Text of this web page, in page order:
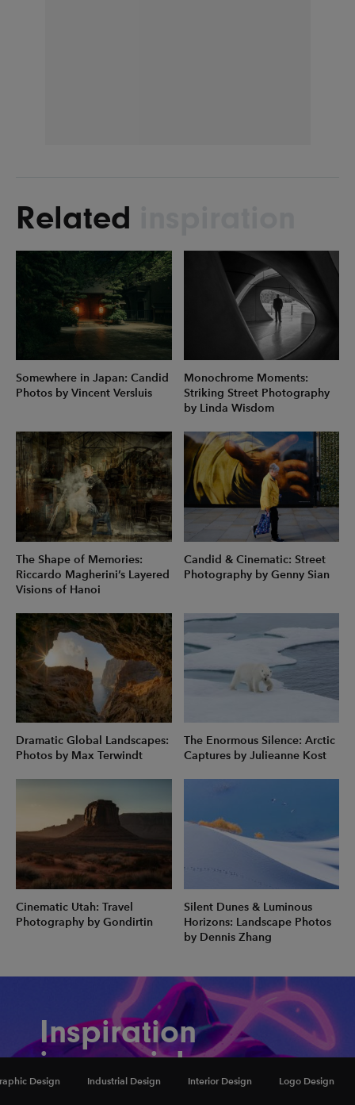
Design Industrial Design Interior Design Logo Design
Related
Somewhere in Japan: Candid
Photos by Vincent Versluis
Monochrome Moments:
Striking Street Photography
by Linda Wisdom
The Shape of Memories:
Riccardo Magherini’s Layered
Visions of Hanoi
Candid & Cinematic: Street
Photography by Genny Sian
Dramatic Global Landscapes:
Photos by Max Terwindt
The Enormous Silence: Arctic
Captures by Julieanne Kost
Cinematic Utah: Travel
Photography by Gondirtin
Silent Dunes & Luminous
Horizons: Landscape Photos
by Dennis Zhang
Inspiration
in your inbox